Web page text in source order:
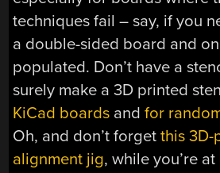
techniques fail – say, if you
a double-sided board and
populated. Don’t have a
surely make a 3D printed
KiCad boards andfor
Oh, and don’t forgetthis 3D-
alignment jig, while you’re